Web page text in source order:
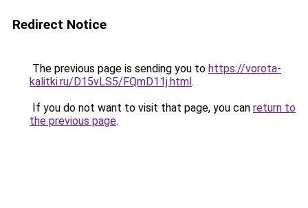
Redirect Notice
The previous page is sending you to https://vorota-
kalitki.ru/D15vLS5/FQmD11j.html.
If you do not want to visit that page, you can return to
the previous page.